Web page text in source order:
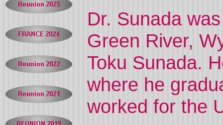
Dr. Sunada
Green River,
Toku Sunada.
where he
worked for the